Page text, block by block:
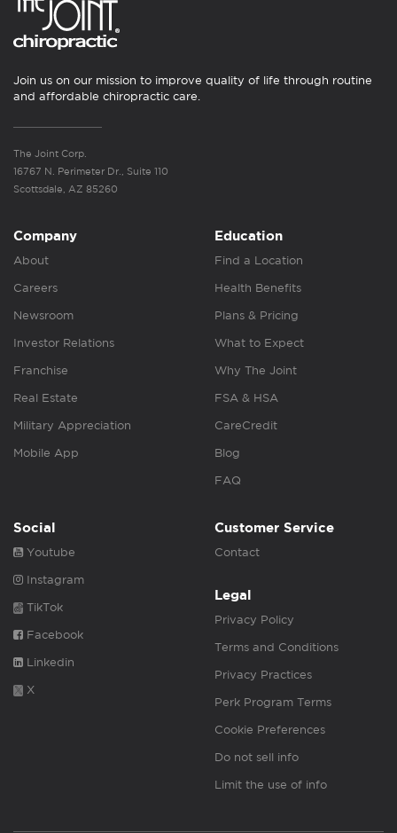
Join us on our mission to improve quality of life through routine
and affordable chiropractic care.
The Joint Corp.
16767 N. Perimeter Dr., Suite 110
Scottsdale, AZ 85260
Company
About
Careers
Newsroom
Investor Relations
Franchise
Real Estate
Military Appreciation
Mobile App
Education
Find a Location
Health Benefits
Plans & Pricing
What to Expect
Why The Joint
FSA & HSA
CareCredit
Blog
FAQ
Social
Youtube
Instagram
TikTok
Facebook
Linkedin
X
Customer Service
Contact
Legal
Privacy Policy
Terms and Conditions
Privacy Practices
Perk Program Terms
Cookie Preferences
Do not sell info
Limit the use of info